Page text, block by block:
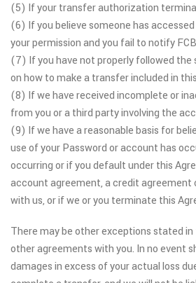
(5) If your transfer authorization
(6) If you believe someone has
your permission and you fail to notify
(7) If you have not properly followed the
on how to make a transfer included in
(8) If we have received incomplete or
from you or a third party involving the
(9) If we have a reasonable basis for
use of your Password or account has
occurring or if you default under this
account agreement, a credit agreement
with us, or if we or you terminate this
There may be other exceptions stated
other agreements with you. In no event
damages in excess of your actual loss